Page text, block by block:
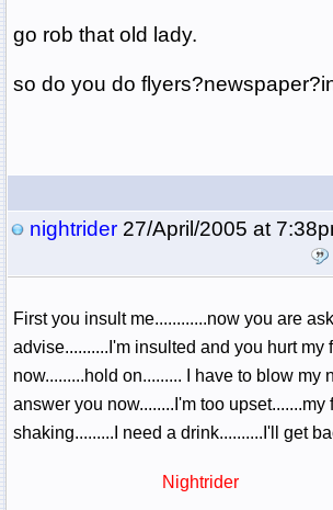
go rob that old lady.
so do you do
nightrider27/April/2005 at
First you insult me............now you are
advise..........I'm insulted and you hurt my
now.........hold on......... I have to blow my
answer you now........I'm too upset.......my
shaking.........I need a drink..........I'll get
Nightrider